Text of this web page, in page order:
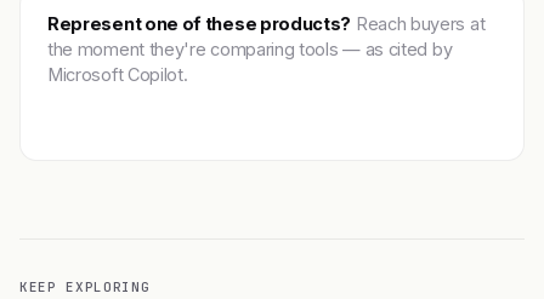
Represent one of these products? Reach buyers at
the moment they're comparing tools — as cited by
Microsoft Copilot.
KEEP EXPLORING